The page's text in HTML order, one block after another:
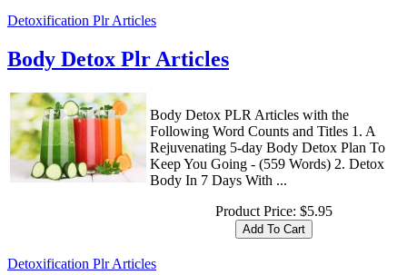
Detoxification Plr Articles
Body Detox Plr Articles
Body Detox PLR Articles with the
Following Word Counts and Titles 1. A
Rejuvenating 5-day Body Detox Plan To
Keep You Going - (559 Words) 2. Detox
Body In 7 Days With ...
Product Price: $5.95
Detoxification Plr Articles